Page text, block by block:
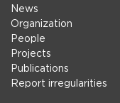
News
Organization
People
Projects
Publications
Report irregularities